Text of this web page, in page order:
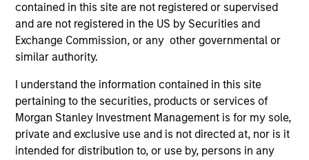
contained in this site are not registered or supervised
and are not registered in the US by Securities and
Exchange Commission, or any other governmental or
similar authority.
I understand the information contained in this site
pertaining to the securities, products or services of
Morgan Stanley Investment Management is for my sole,
private and exclusive use and is not directed at, nor is it
intended for distribution to, or use by, persons in any
adjusted performance and managing downside risk.
Portfolio Managers